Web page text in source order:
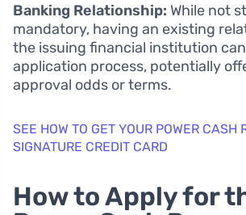
Banking Relationship: While not
mandatory, having an existing
the issuing financial institution
application process, potentially
approval odds or terms.
SEE HOW TO GET YOUR POWER CASH
SIGNATURE CREDIT CARD
How to Apply for